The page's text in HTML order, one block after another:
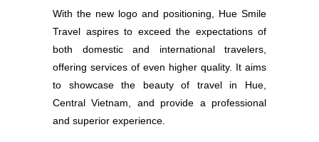
With the new logo and positioning, Hue Smile
Travel aspires to exceed the expectations of
both domestic and international travelers,
offering services of even higher quality. It aims
to showcase the beauty of travel in Hue,
Central Vietnam, and provide a professional
and superior experience.